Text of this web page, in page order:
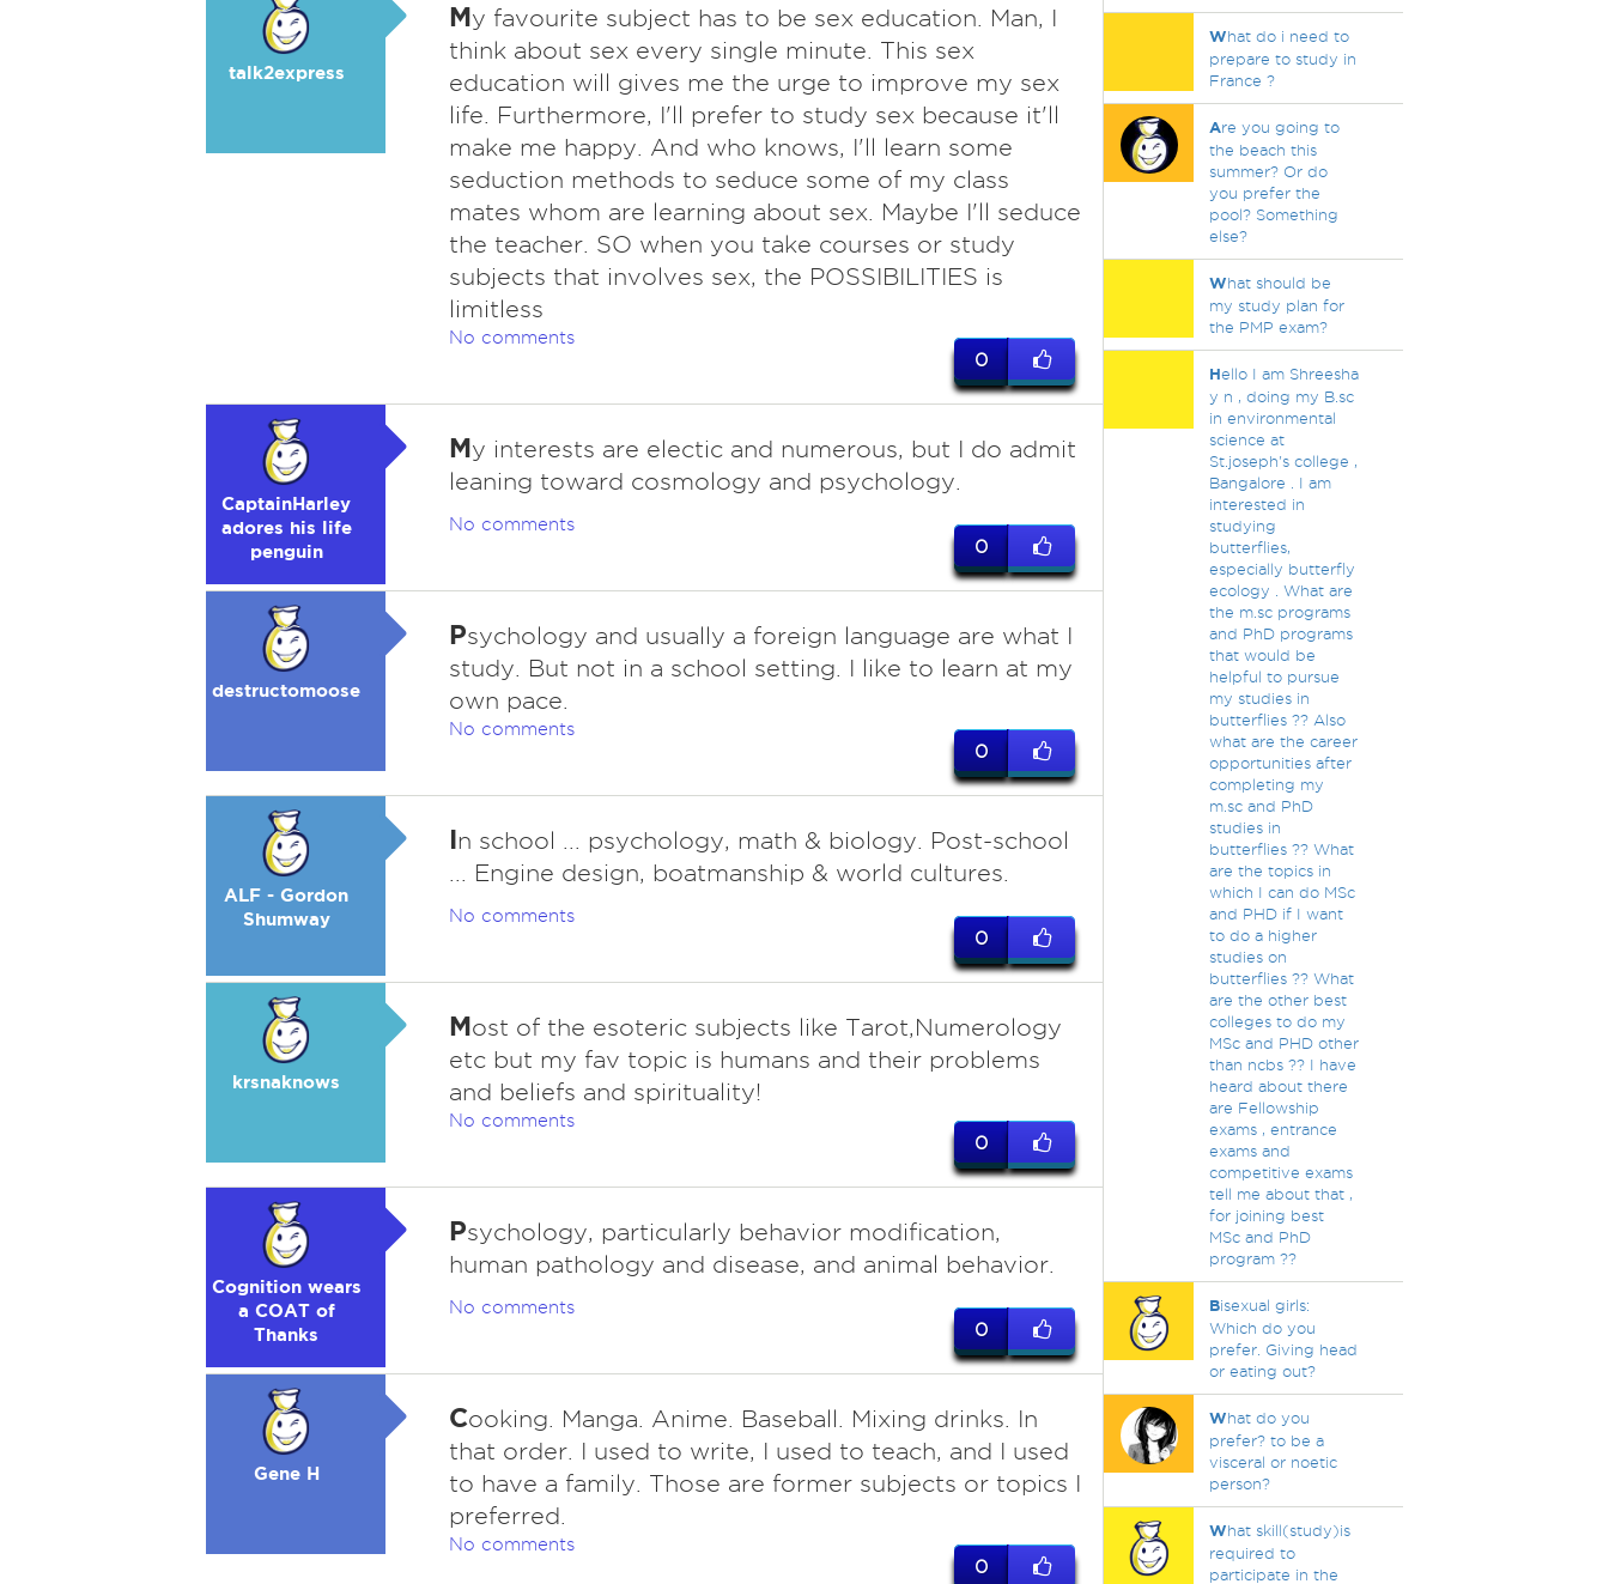
talk2express
My favourite subject has to be sex education. Man, I
think about sex every single minute. This sex
education will gives me the urge to improve my sex
life. Furthermore, I'll prefer to study sex because it'll
make me happy. And who knows, I'll learn some
seduction methods to seduce some of my class
mates whom are learning about sex. Maybe I'll seduce
the teacher. SO when you take courses or study
subjects that involves sex, the POSSIBILITIES is
limitless
No comments
0
CaptainHarley
adores his life
penguin
My interests are electic and numerous, but I do admit
leaning toward cosmology and psychology.
No comments
0
destructomoose
Psychology and usually a foreign language are what I
study. But not in a school setting. I like to learn at my
own pace.
No comments
0
ALF - Gordon
Shumway
In school ... psychology, math & biology. Post-school
... Engine design, boatmanship & world cultures.
No comments
0
krsnaknows
Most of the esoteric subjects like Tarot,Numerology
etc but my fav topic is humans and their problems
and beliefs and spirituality!
No comments
0
Cognition wears
a COAT of
Thanks
Psychology, particularly behavior modification,
human pathology and disease, and animal behavior.
No comments
0
Gene H
Cooking. Manga. Anime. Baseball. Mixing drinks. In
that order. I used to write, I used to teach, and I used
to have a family. Those are former subjects or topics I
preferred.
No comments
0
What do i need to
prepare to study in
France ?
Are you going to
the beach this
summer? Or do
you prefer the
pool? Something
else?
What should be
my study plan for
the PMP exam?
Hello I am Shreesha
y n , doing my B.sc
in environmental
science at
St.joseph's college ,
Bangalore . I am
interested in
studying
butterflies,
especially butterfly
ecology . What are
the m.sc programs
and PhD programs
that would be
helpful to pursue
my studies in
butterflies ?? Also
what are the career
opportunities after
completing my
m.sc and PhD
studies in
butterflies ?? What
are the topics in
which I can do MSc
and PHD if I want
to do a higher
studies on
butterflies ?? What
are the other best
colleges to do my
MSc and PHD other
than ncbs ?? I have
heard about there
are Fellowship
exams , entrance
exams and
competitive exams
tell me about that ,
for joining best
MSc and PhD
program ??
Bisexual girls:
Which do you
prefer. Giving head
or eating out?
What do you
prefer? to be a
visceral or noetic
person?
What skill(study)is
required to
participate in the